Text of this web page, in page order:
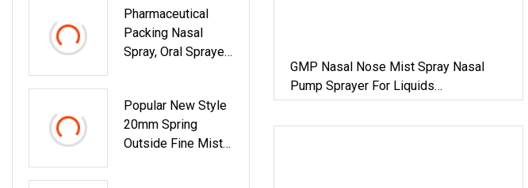
Pharmaceutical
Packing Nasal
Spray, Oral Sprayer,
100ml PE Bottle
Popular New Style
20mm Spring
Outside Fine Mist
GMP Nasal Nose Mist Spray Nasal
Pump Sprayer For Liquids
Pharmaceutical